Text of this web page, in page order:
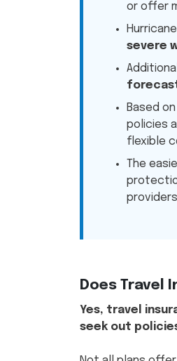
or offer
severe
Based
policies
flexible
The
Does Travel
Yes, travel
seek out